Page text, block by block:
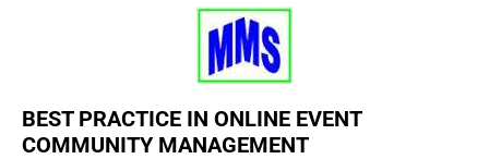
BEST PRACTICE IN ONLINE EVENT
COMMUNITY MANAGEMENT